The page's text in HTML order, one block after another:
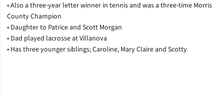
• Also a three-year letter winner in tennis and was a three-time Morris
County Champion
• Daughter to Patrice and Scott Morgan
• Dad played lacrosse at Villanova
• Has three younger siblings; Caroline, Mary Claire and Scotty